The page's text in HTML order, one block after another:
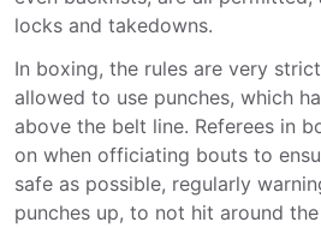
locks and takedowns.
In boxing, the rules are very
allowed to use punches, which
above the belt line. Referees in
on when officiating bouts to
safe as possible, regularly
punches up, to not hit around